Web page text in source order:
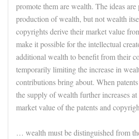
promote them are wealth. The ideas
production of wealth, but not wealth
copyrights derive their market value
make it possible for the intellectual
additional wealth to benefit from their
temporarily limiting the increase in
contributions bring about. When
the supply of wealth further increases
market value of the patents and
… wealth must be distinguished from